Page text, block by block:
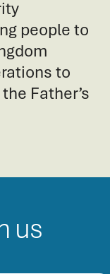
people to
to
Father’s
us